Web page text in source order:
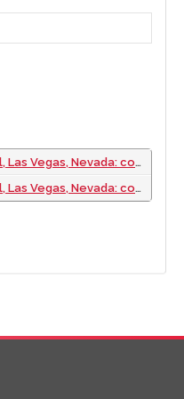
costume design drawings (folder 1 of 2)
costume design drawings (folder 2 of 2)